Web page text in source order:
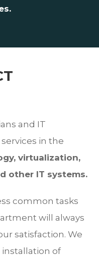
and IT
in the
virtualization,
other IT systems.
common tasks
will always
satisfaction. We
of